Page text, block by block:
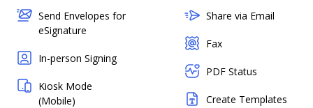
Send Envelopes for
eSignature
In-person Signing
Kiosk Mode
(Mobile)
Share via Email
Fax
PDF Status
Create Templates